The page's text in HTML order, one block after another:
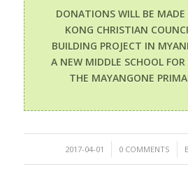
DONATIONS WILL BE
KONG CHRISTIAN
BUILDING PROJECT IN
A NEW MIDDLE SCHOOL
THE MAYANGONE
2017-04-01
/ 0 COMMENTS
/